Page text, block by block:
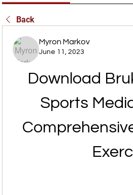
Back
Myron Markov
June 11, 2023
Download
Sports